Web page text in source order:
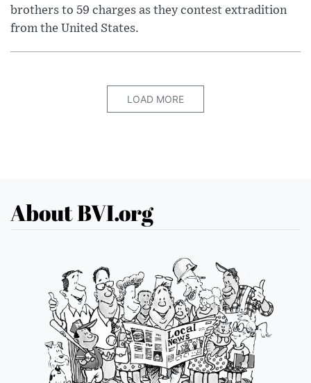
brothers to 59 charges as they contest extradition
from the United States.
LOAD MORE
About BVI.org